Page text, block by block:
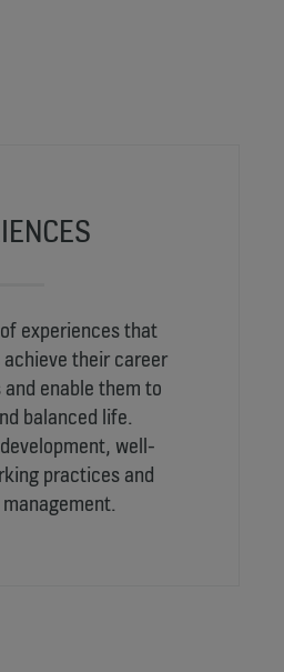
experiences that
their career
enable them to
balanced life.
well-
practices and